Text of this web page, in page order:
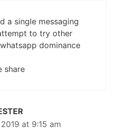
a single messaging
to try other
dominance
share
at 9:15 am